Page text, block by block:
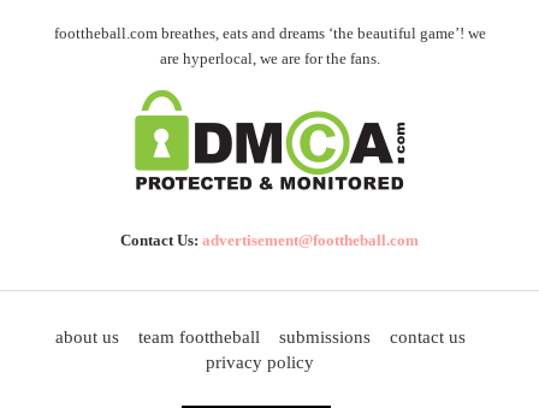
foottheball.com breathes, eats and dreams ‘the beautiful game’! we
are hyperlocal, we are for the fans.
Contact Us: advertisement@foottheball.com
about us team foottheball submissions
contact us
privacy policy